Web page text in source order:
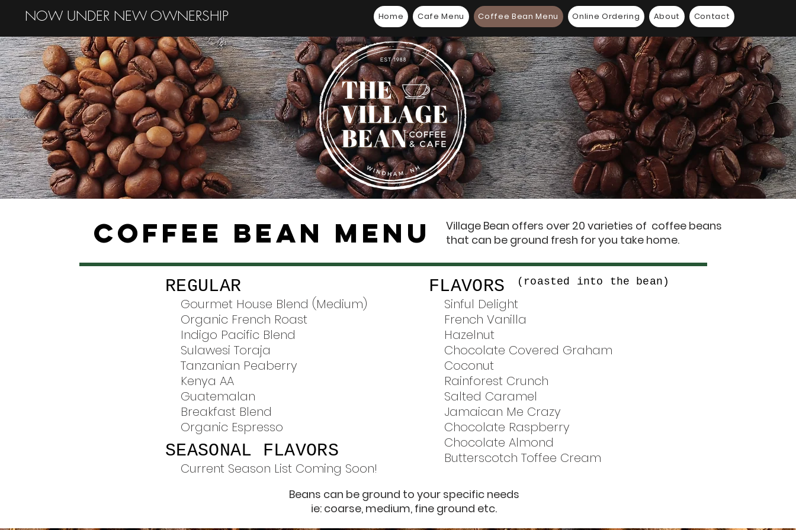
NOW UNDER NEW OWNERSHIP Home Cafe Menu Coffee Bean Menu Online Ordering About Contact
COFFEE BEAN MENU
Village Bean offers over 20 varieties of coffee beans
that can be ground fresh for you take home.
REGULAR
Gourmet House Blend (Medium)
Organic French Roast
Indigo Pacific Blend
Sulawesi Toraja
Tanzanian Peaberry
Kenya AA
Guatemalan
Breakfast Blend
Organic Espresso
SEASONAL FLAVORS
Current Season List Coming Soon!
FLAVORS (roasted into the bean)
Sinful Delight
French Vanilla
Hazelnut
Chocolate Covered Graham
Coconut
Rainforest Crunch
Salted Caramel
Jamaican Me Crazy
Chocolate Raspberry
Chocolate Almond
Butterscotch Toffee Cream
Beans can be ground to your specific needs
ie: coarse, medium, fine ground etc.